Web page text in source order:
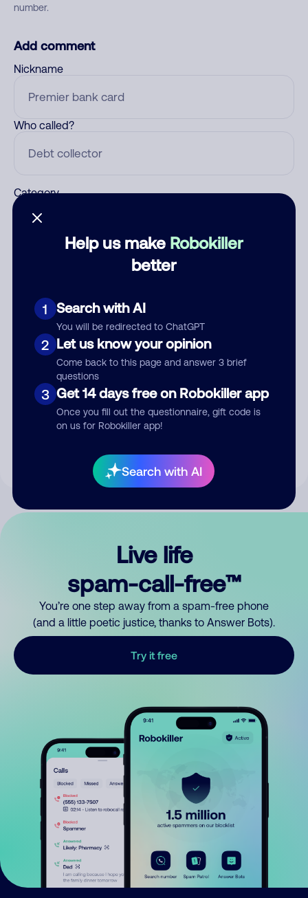
Help us make Robokiller
better
1 Search with AI
You will be redirected to ChatGPT
2 Let us know your opinion
Come back to this page and answer 3 brief
questions
3 Get 14 days free on Robokiller app
Once you fill out the questionnaire, gift code is
on us for Robokiller app!
Search with AI
number.
Add comment
Nickname
Who called?
Category
Submit Comment
By submitting a comment, you give us permission to publish
Live life
spam-call-free™
You’re one step away from a spam-free phone
(and a little poetic justice, thanks to Answer Bots).
Try it free